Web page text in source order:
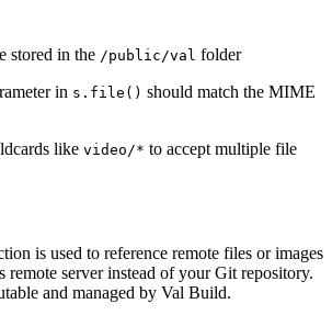
stored in the /public/val folder
in s.file() should match the MIME
like video/* to accept multiple file
is used to reference remote files or images
remote server instead of your Git repository.
and managed by Val Build.